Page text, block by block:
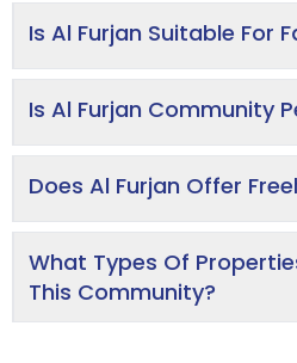
Is Al Furjan Suitable For
Is Al Furjan Community
Does Al Furjan Offer
What Types Of
This Community?